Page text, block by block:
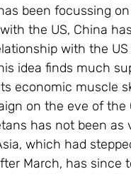
been focussing
the US, China
with the
idea finds much
economic muscle
on the eve of the
has not been as
which had
March, has